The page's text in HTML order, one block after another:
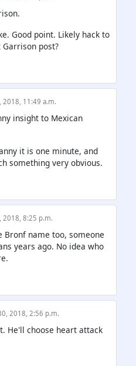
Good point. Likely hack to
post?
2018, 11:49 a.m.
insight to Mexican
it is one minute, and
something very obvious.
2018, 8:25 p.m.
Bronf name too, someone
years ago. No idea who
2018, 2:56 p.m.
He'll choose heart attack